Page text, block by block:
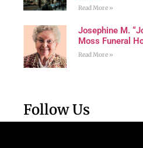
Read More »
Josephine M.
Moss Funeral
Read More »
Follow Us